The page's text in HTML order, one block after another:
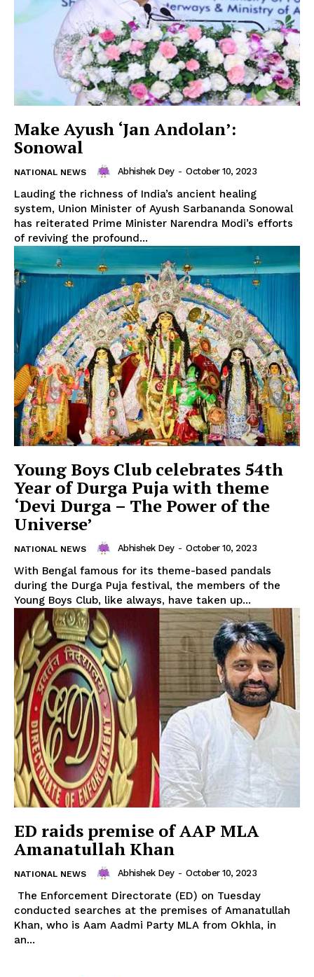
Menu
Home
Contact us
Terms & Conditions
Privacy Policy
Make Ayush ‘Jan Andolan’:
Sonowal
NATIONAL NEWS Abhishek Dey - October 10, 2023
Lauding the richness of India’s ancient healing
system, Union Minister of Ayush Sarbananda Sonowal
has reiterated Prime Minister Narendra Modi’s efforts
of reviving the profound...
Young Boys Club celebrates 54th
Year of Durga Puja with theme
‘Devi Durga – The Power of the
Universe’
NATIONAL NEWS Abhishek Dey - October 10, 2023
With Bengal famous for its theme-based pandals
during the Durga Puja festival, the members of the
Young Boys Club, like always, have taken up...
ED raids premise of AAP MLA
Amanatullah Khan
NATIONAL NEWS Abhishek Dey - October 10, 2023
The Enforcement Directorate (ED) on Tuesday
conducted searches at the premises of Amanatullah
Khan, who is Aam Aadmi Party MLA from Okhla, in
an...